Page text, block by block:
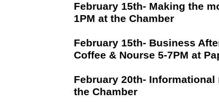
February 15th- Making the
1PM at the Chamber
February 15th- Business
Coffee & Nourse 5-7PM at
February 20th-
the Chamber